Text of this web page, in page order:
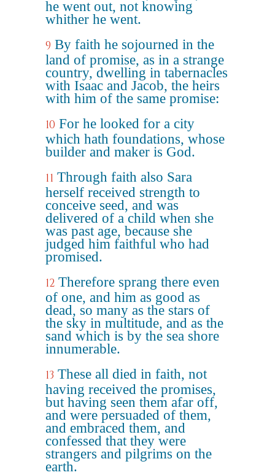
he went out, not knowing
whither he went.
9 By faith he sojourned in the
land of promise, as in a strange
country, dwelling in tabernacles
with Isaac and Jacob, the heirs
with him of the same promise:
10 For he looked for a city
which hath foundations, whose
builder and maker is God.
11 Through faith also Sara
herself received strength to
conceive seed, and was
delivered of a child when she
was past age, because she
judged him faithful who had
promised.
12 Therefore sprang there even
of one, and him as good as
dead, so many as the stars of
the sky in multitude, and as the
sand which is by the sea shore
innumerable.
13 These all died in faith, not
having received the promises,
but having seen them afar off,
and were persuaded of them,
and embraced them, and
confessed that they were
strangers and pilgrims on the
earth.